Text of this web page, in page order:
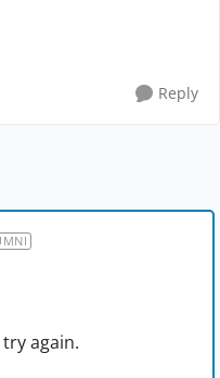
switched site (I
Reply
again.